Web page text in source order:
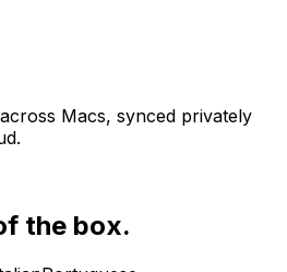
Macs, synced privately
the box.